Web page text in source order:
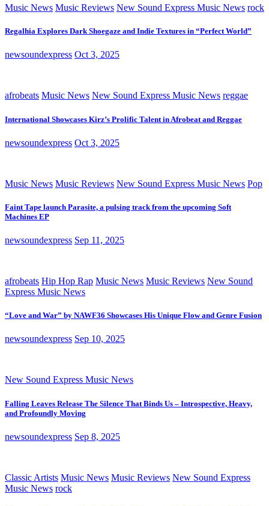
Music News Music Reviews New Sound Express Music News rock
Regalhia Explores Dark Shoegaze and Indie Textures in “Perfect World”
newsoundexpress Oct 3, 2025
afrobeats Music News New Sound Express Music News reggae
International Showcases Kirz’s Prolific Talent in Afrobeat and Reggae
newsoundexpress Oct 3, 2025
Music News Music Reviews New Sound Express Music News Pop
Faint Tape launch Parasite, a pulsing track from the upcoming Soft
Machines EP
newsoundexpress Sep 11, 2025
afrobeats Hip Hop Rap Music News Music Reviews New Sound
Express Music News
“Love and War” by NAWF36 Showcases His Unique Flow and Genre Fusion
newsoundexpress Sep 10, 2025
New Sound Express Music News
Falling Leaves Release The Silence That Binds Us – Introspective, Heavy,
and Profoundly Moving
newsoundexpress Sep 8, 2025
Classic Artists Music News Music Reviews New Sound Express
Music News rock